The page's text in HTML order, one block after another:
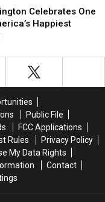
Celebrates One
Happiest
Public File
FCC Applications
Rules
Privacy Policy
My Data Rights
Contact